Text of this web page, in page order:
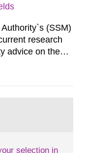
to the
(SSM)
research
advice on the
council gives
a written
selection in